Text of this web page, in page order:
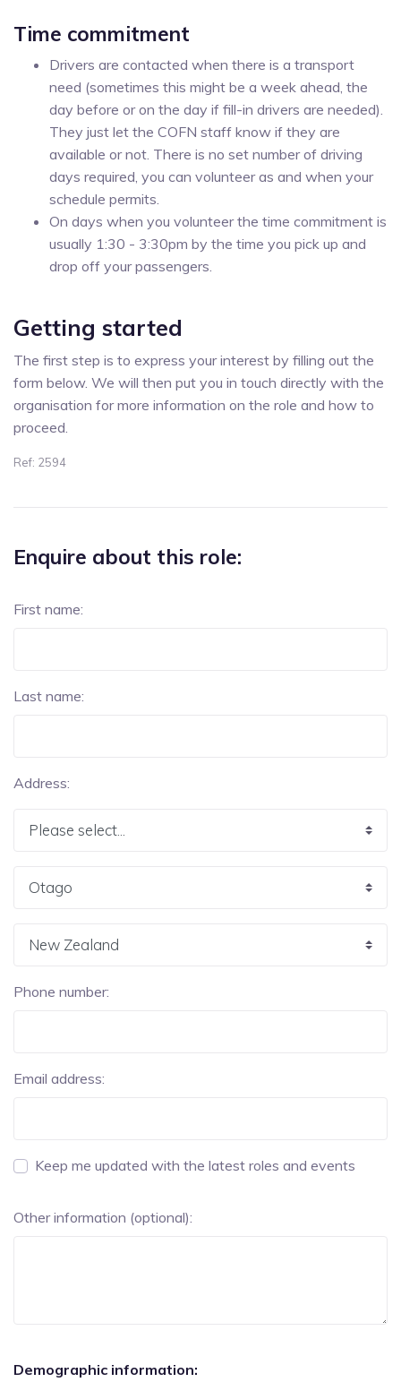
Time commitment
Drivers are contacted when there is a transport
need (sometimes this might be a week ahead, the
day before or on the day if fill-in drivers are needed).
They just let the COFN staff know if they are
available or not. There is no set number of driving
days required, you can volunteer as and when your
schedule permits.
On days when you volunteer the time commitment is
usually 1:30 - 3:30pm by the time you pick up and
drop off your passengers.
Getting started
The first step is to express your interest by filling out the
form below. We will then put you in touch directly with the
organisation for more information on the role and how to
proceed.
Ref: 2594
Enquire about this role:
First name:
Last name:
Address:
Phone number:
Email address:
Keep me updated with the latest roles and events
Other information (optional):
Demographic information: